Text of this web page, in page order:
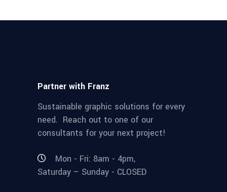
Partner with Franz
Sustainable graphic solutions for every
need. Reach out to one of our
consultants for your next project!
Mon - Fri: 8am - 4pm,
Saturday – Sunday - CLOSED